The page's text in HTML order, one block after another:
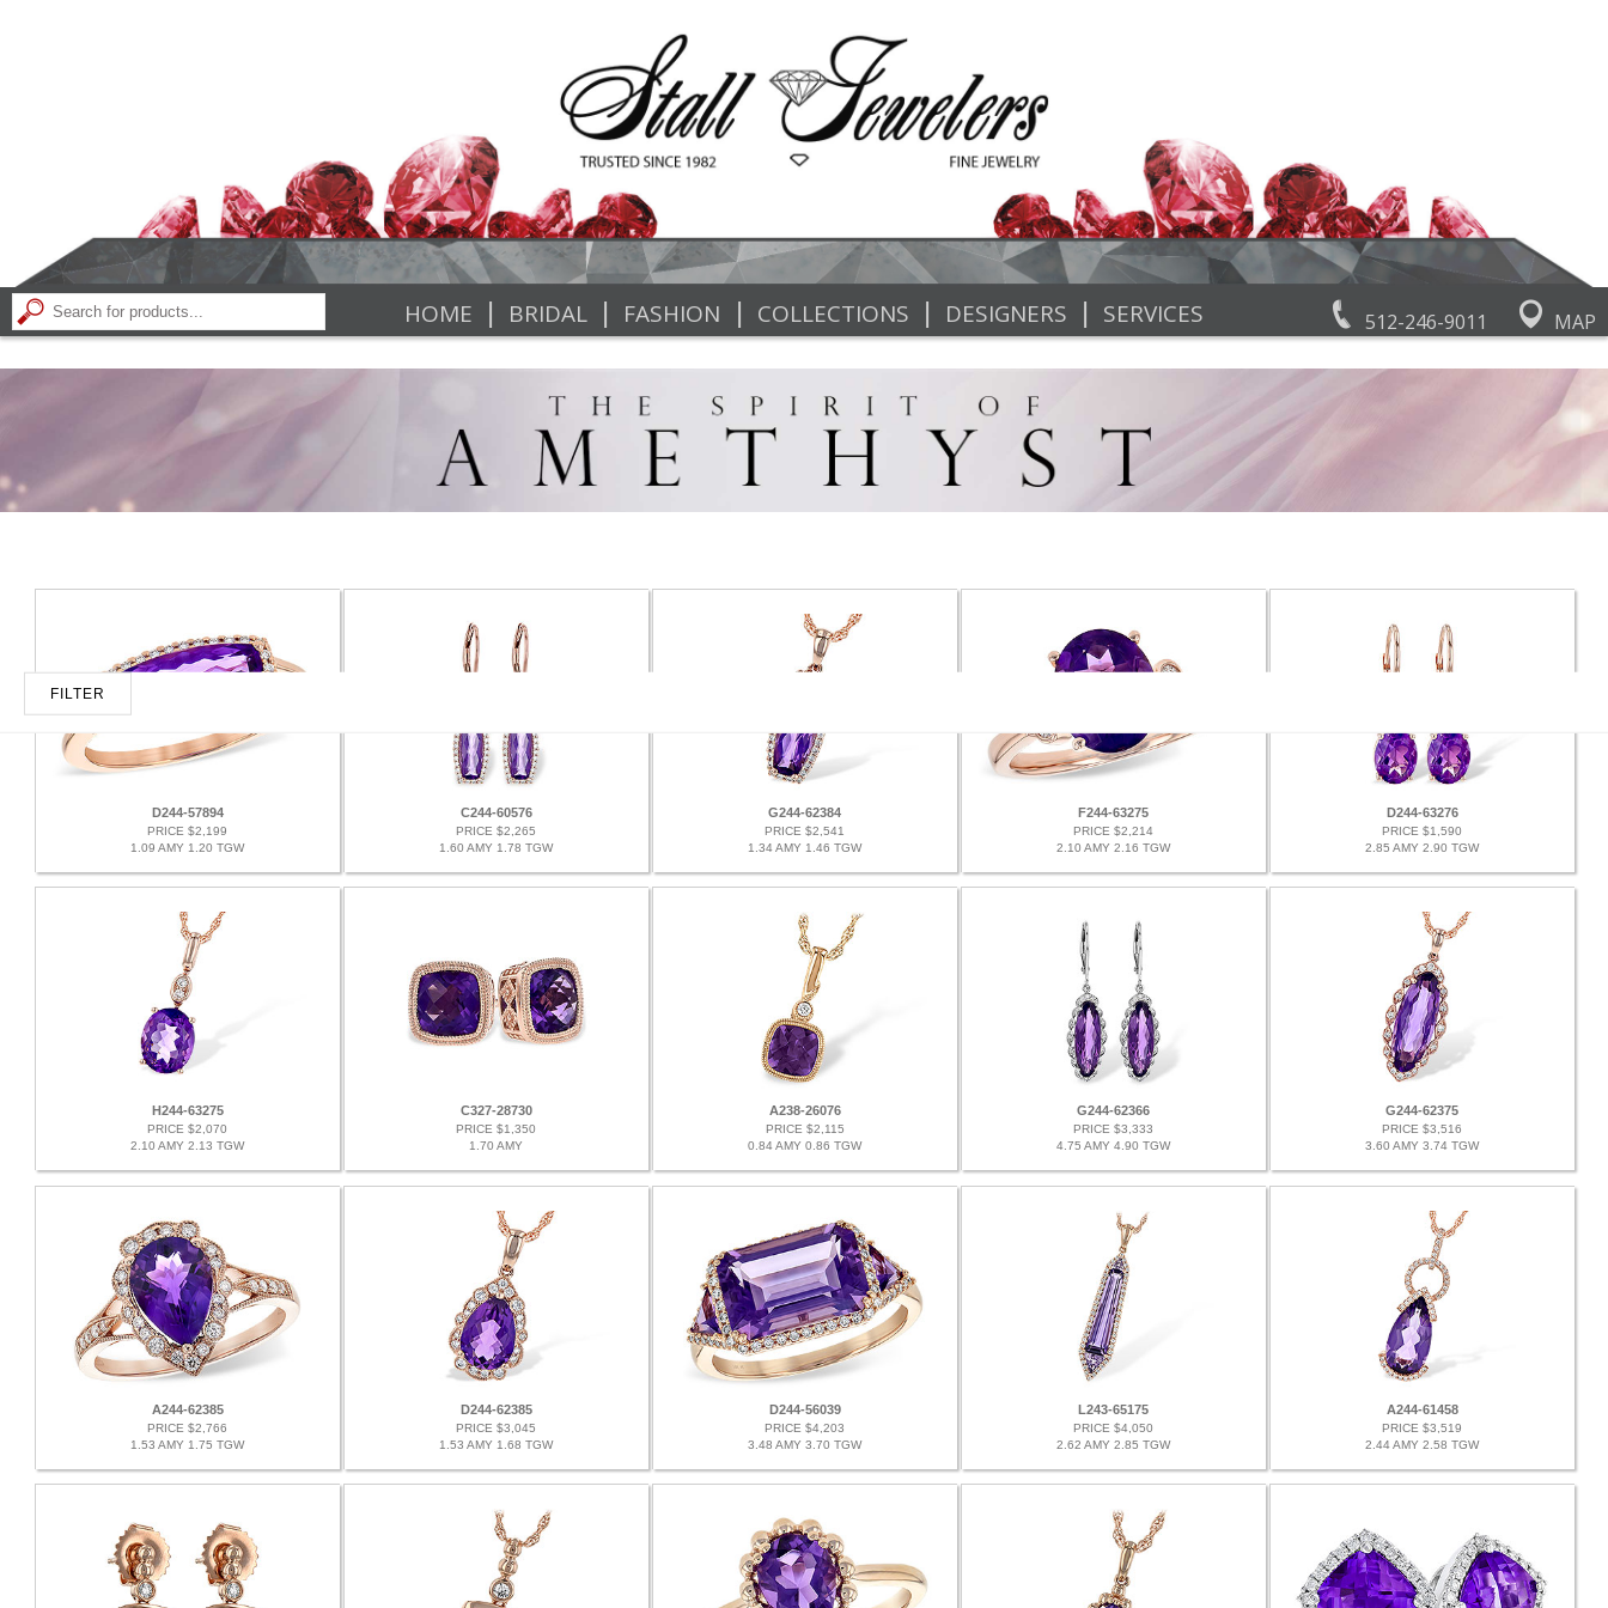
512-246-9011 MAP
HOME | BRIDAL | FASHION | COLLECTIONS | DESIGNERS | SERVICES
FILTER
D244-57894
PRICE $2,199
1.09 AMY 1.20 TGW
C244-60576
PRICE $2,265
1.60 AMY 1.78 TGW
G244-62384
PRICE $2,541
1.34 AMY 1.46 TGW
F244-63275
PRICE $2,214
2.10 AMY 2.16 TGW
D244-63276
PRICE $1,590
2.85 AMY 2.90 TGW
H244-63275
PRICE $2,070
2.10 AMY 2.13 TGW
C327-28730
PRICE $1,350
1.70 AMY
A238-26076
PRICE $2,115
0.84 AMY 0.86 TGW
G244-62366
PRICE $3,333
4.75 AMY 4.90 TGW
G244-62375
PRICE $3,516
3.60 AMY 3.74 TGW
A244-62385
PRICE $2,766
1.53 AMY 1.75 TGW
D244-62385
PRICE $3,045
1.53 AMY 1.68 TGW
D244-56039
PRICE $4,203
3.48 AMY 3.70 TGW
L243-65175
PRICE $4,050
2.62 AMY 2.85 TGW
A244-61458
PRICE $3,519
2.44 AMY 2.58 TGW